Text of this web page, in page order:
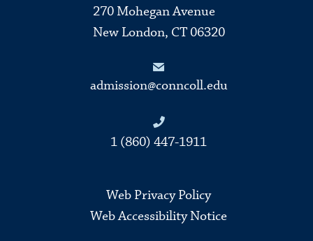
270 Mohegan Avenue
New London, CT 06320
admission@conncoll.edu
1 (860) 447-1911
Web Privacy Policy
Web Accessibility Notice